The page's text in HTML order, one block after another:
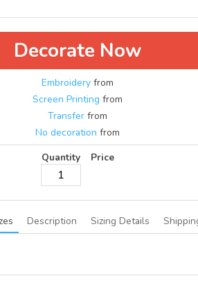
Decorate Now
Embroideryfrom
Screen Printing from
Transferfrom
No decoration from
Quantity
Price
Description Sizing Details